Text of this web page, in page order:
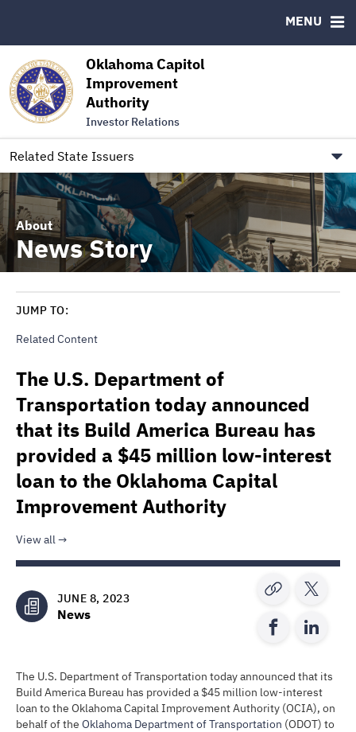
Oklahoma Capitol
Improvement
Authority
Investor Relations
Related State Issuers
MENU
EMMA® Links
to Oklahoma.gov/OCIA
About
News Story
JUMP TO:
Related Content
The U.S. Department of
Transportation today announced
that its Build America Bureau has
provided a $45 million low-interest
loan to the Oklahoma Capital
Improvement Authority
View all
JUNE 8, 2023
News
The U.S. Department of Transportation today announced that its
Build America Bureau has provided a $45 million low-interest
loan to the Oklahoma Capital Improvement Authority (OCIA), on
behalf of the Oklahoma Department of Transportation (ODOT) to